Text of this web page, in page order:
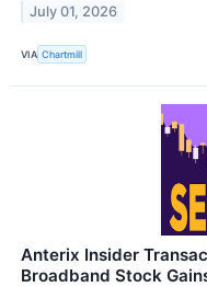
July 01, 2026
VIA Chartmill
Anterix Insider
Broadband Stock